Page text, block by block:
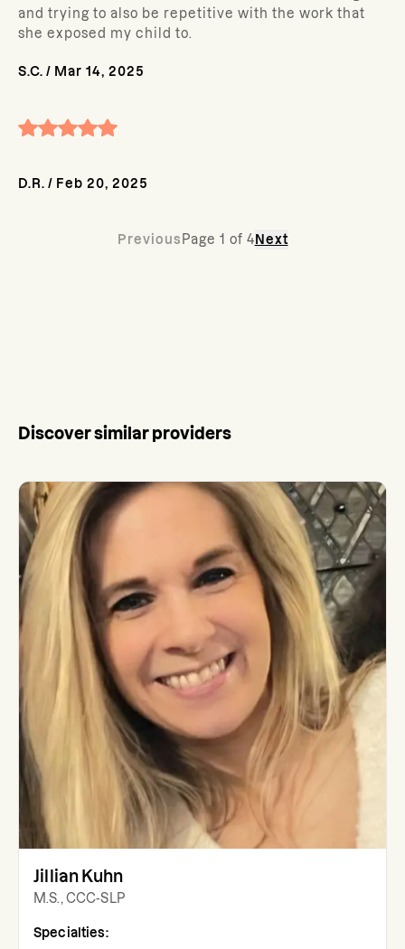
and trying to also be repetitive with the work that
she exposed my child to.
S.C. / Mar 14, 2025
D.R. / Feb 20, 2025
Previous Page 1 of 4 Next
Discover similar providers
Jillian Kuhn
M.S., CCC-SLP
Specialties: